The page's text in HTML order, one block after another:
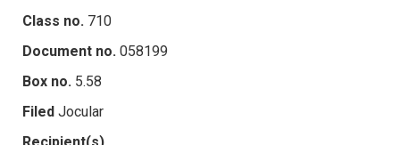
Class no. 710
Document no. 058199
Box no. 5.58
Filed Jocular